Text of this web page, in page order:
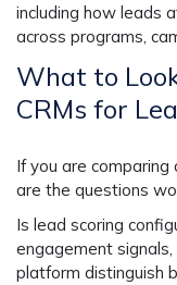
including how leads
across programs,
What to
CRMs for
If you are comparing
are the questions
Is lead scoring
engagement
platform distinguish